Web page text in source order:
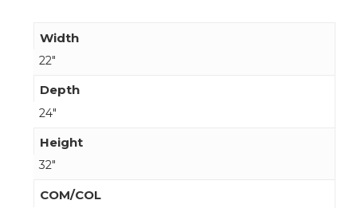
Width
22"
Depth
24"
Height
32"
COM/COL